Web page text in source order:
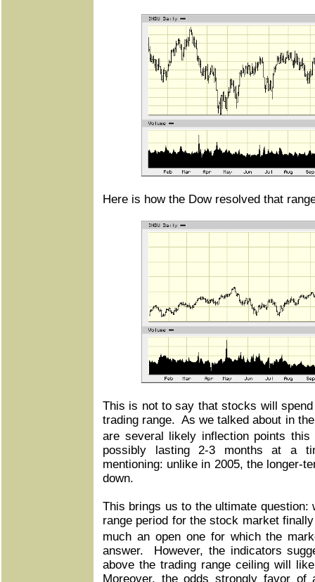
Here is how the Dow resolved that
This is not to say that stocks will
trading range. As we talked about in
are several likely inflection points
possibly lasting 2-3 months at a
mentioning: unlike in 2005, the longer-
down.
This brings us to the ultimate question:
range period for the stock market
much an open one for which the
answer. However, the indicators
above the trading range ceiling will
Moreover, the odds strongly favor of